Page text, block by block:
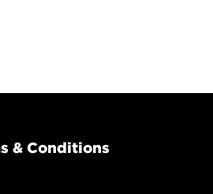
& Conditions